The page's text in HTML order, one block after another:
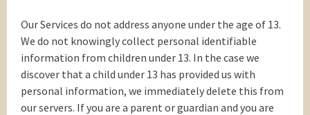
Our Services do not address anyone under the age of 13.
We do not knowingly collect personal identifiable
information from children under 13. In the case we
discover that a child under 13 has provided us with
personal information, we immediately delete this from
our servers. If you are a parent or guardian and you are